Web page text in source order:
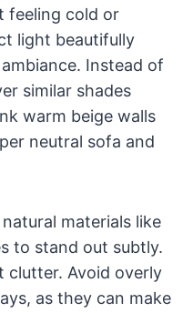
feeling cold or
light beautifully
Instead of
similar shades
warm beige walls
neutral sofa and
materials like
to stand out subtly.
clutter. Avoid overly
as they can make